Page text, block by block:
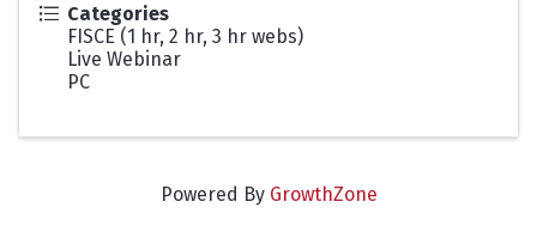
Categories
FISCE (1 hr, 2 hr, 3 hr webs)
Live Webinar
PC
Powered By GrowthZone